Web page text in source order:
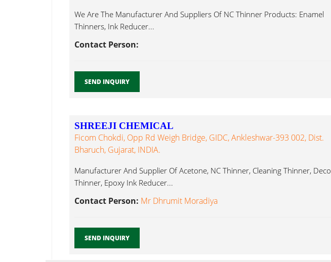
We Are The Manufacturer And Suppliers Of NC Thinner Products: Enamel
Thinners, Ink Reducer...
Contact Person:
SEND INQUIRY
SHREEJI CHEMICAL
Ficom Chokdi, Opp Rd Weigh Bridge, GIDC, Ankleshwar-393 002, Dist.
Bharuch, Gujarat, INDIA.
Manufacturer And Supplier Of Acetone, NC Thinner, Cleaning Thinner, Deco
Thinner, Epoxy Ink Reducer...
Contact Person: Mr Dhrumit Moradiya
SEND INQUIRY